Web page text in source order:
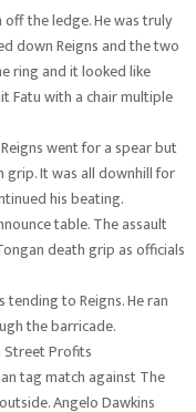
the ledge. He was truly
down Reigns and the two
ring and it looked like
Fatu with a chair multiple
went for a spear but
grip. It was all downhill for
his beating.
table. The assault
death grip as officials
to Reigns. He ran
the barricade.
Street Profits
tag match against The
Angelo Dawkins